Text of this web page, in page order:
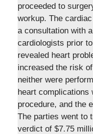
proceeded to
workup. The
a consultation with
cardiologists prior
revealed heart
increased the risk
neither were
heart complications
procedure, and the
The parties went to
verdict of $7.75